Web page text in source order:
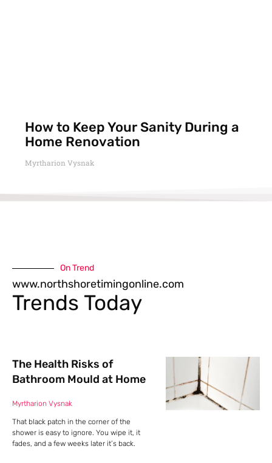
How to Keep Your Sanity During a
Home Renovation
Myrtharion Vysnak
On Trend
www.northshoretimingonline.com
Trends Today
The Health Risks of
Bathroom Mould at Home
Myrtharion Vysnak
That black patch in the corner of the
shower is easy to ignore. You wipe it, it
fades, and a few weeks later it’s back.